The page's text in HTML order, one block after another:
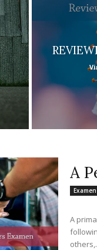
A
Examen
A